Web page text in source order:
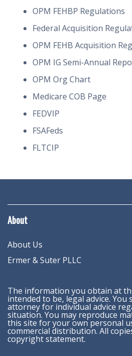
OPM FEHBP Regulations
Federal Acquisition
OPM FEHB Acquisition
OPM IG Semi-Annual
OPM Org Chart
Medicare COB Page
FEDVIP
FSAFeds
FLTCIP
About
About Us
Ermer & Suter PLLC
The information you obtain at
intended to be, legal advice. You
attorney for individual advice
situation. You may reproduce
this site for your own personal
commercial distribution. All
copyright statement.